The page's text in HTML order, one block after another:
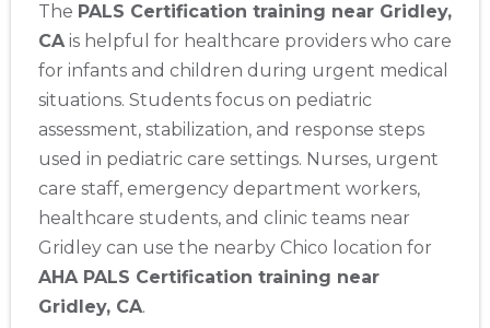
The PALS Certification training near Gridley,
CAis helpful for healthcare providers who care
for infants and children during urgent medical
situations. Students focus on pediatric
assessment, stabilization, and response steps
used in pediatric care settings. Nurses, urgent
care staff, emergency department workers,
healthcare students, and clinic teams near
Gridley can use the nearby Chico location for
AHA PALS Certification training near
Gridley, CA.